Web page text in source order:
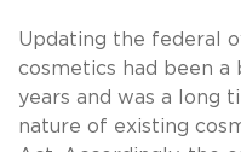
Updating the federal
cosmetics had been a
years and was a long
nature of existing